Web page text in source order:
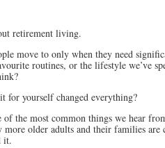
retirement living.
move to only when they need
routines, or the lifestyle we’ve
for yourself changed everything?
the most common things we hear
more older adults and their families
it.